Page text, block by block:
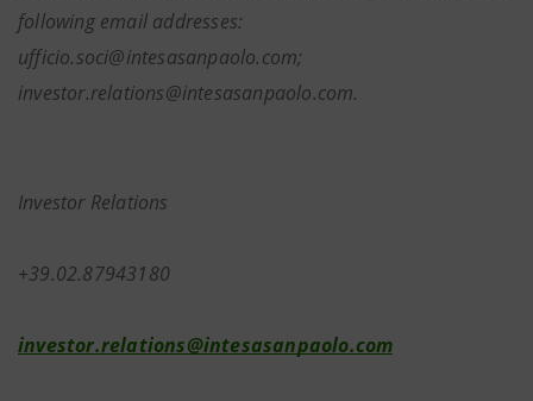
following email addresses:
ufficio.soci@intesasanpaolo.com;
investor.relations@intesasanpaolo.com.
Investor Relations
+39.02.87943180
investor.relations@intesasanpaolo.com